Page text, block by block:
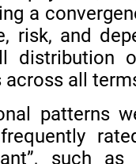
a
risk, and
distribution
across all
patterns
such